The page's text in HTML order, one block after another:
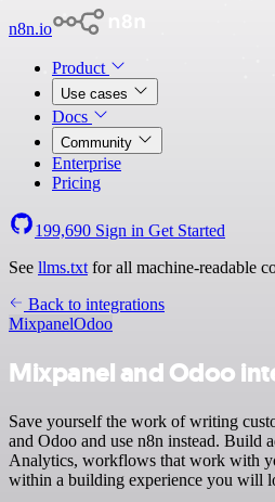
n8n.io
Product
Use cases
Docs
Community
Enterprise
Pricing
199,690 Sign in Get Started
See llms.txt for all machine-readable
Back to integrations
MixpanelOdoo
Mixpanel and Odoo
Save yourself the work of writing
and Odoo and use n8n instead. Build
Analytics, workflows that work with
within a building experience you will